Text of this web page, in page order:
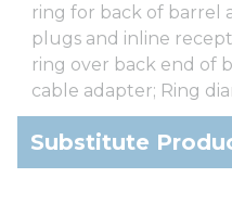
ring for back of barrel
plugs and inline
ring over back end of
cable adapter; Ring
Substitute